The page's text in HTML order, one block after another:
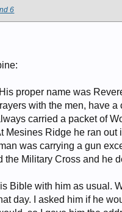
6
proper name was
with the men, have
carried a packet of
Ridge he ran
was carrying a gun
the Military Cross and he
Bible with him as usual.
day. I asked him if he